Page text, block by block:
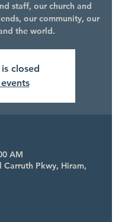
staff, our church and
our community, our
the world.
closed
AM
Pkwy, Hiram,